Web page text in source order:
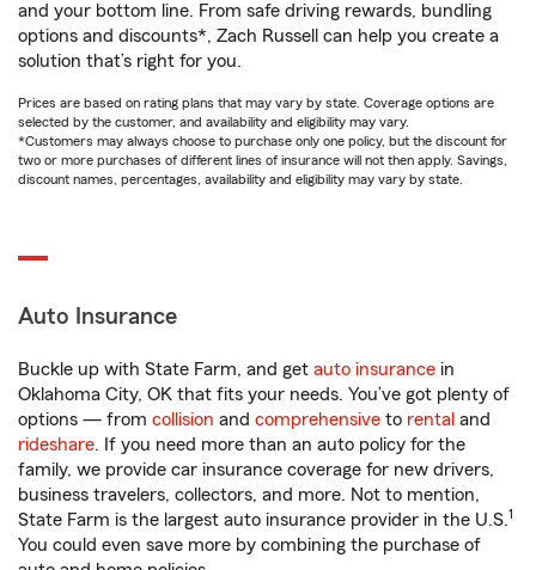
and your bottom line. From safe driving rewards, bundling
options and discounts*, Zach Russell can help you create a
solution that’s right for you.
Prices are based on rating plans that may vary by state. Coverage options are
selected by the customer, and availability and eligibility may vary.
*Customers may always choose to purchase only one policy, but the discount for
two or more purchases of different lines of insurance will not then apply. Savings,
discount names, percentages, availability and eligibility may vary by state.
Auto Insurance
Buckle up with State Farm, and get auto insurance in
Oklahoma City, OK that fits your needs. You’ve got plenty of
options — from collision and comprehensive to rental and
rideshare. If you need more than an auto policy for the
family, we provide car insurance coverage for new drivers,
business travelers, collectors, and more. Not to mention,
State Farm is the largest auto insurance provider in the U.S.1
You could even save more by combining the purchase of